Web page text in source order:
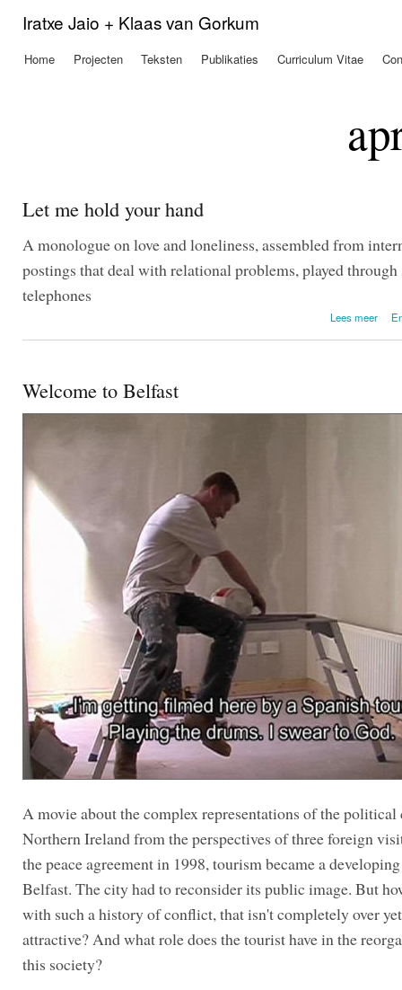
Iratxe Jaio + Klaas van Gorkum
Hoofdmenu
Home Projecten Teksten Publikaties Curriculum Vitae
Let me hold your hand
A monologue on love and loneliness, assembled from
postings that deal with relational problems, played through
telephones
Lees meer
Welcome to Belfast
A movie about the complex representations of the
Northern Ireland from the perspectives of three foreign
the peace agreement in 1998, tourism became a
Belfast. The city had to reconsider its public image. But
with such a history of conflict, that isn't completely over
attractive? And what role does the tourist have in the
this society?